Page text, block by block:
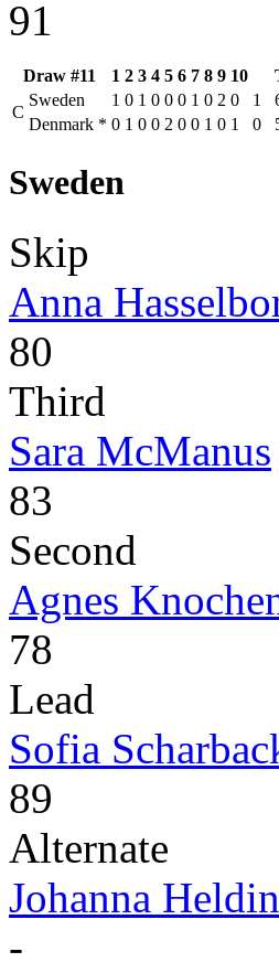
91
Draw #11 1 2 3 4 5 6 7 8 9 10
C
Sweden 1 0 1 0 0 0 1 0 2 0 1
Denmark * 0 1 0 0 2 0 0 1 0 1 0
Sweden
Skip
Anna
80
Third
Sara McManus
83
Second
Agnes
78
Lead
Sofia
89
Alternate
Johanna Heldin
-